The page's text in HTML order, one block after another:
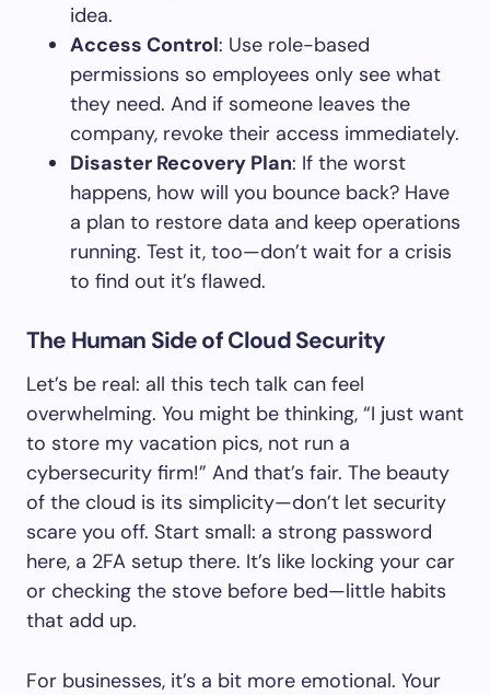
idea.
Access Control: Use role-based
permissions so employees only see what
they need. And if someone leaves the
company, revoke their access immediately.
Disaster Recovery Plan: If the worst
happens, how will you bounce back? Have
a plan to restore data and keep operations
running. Test it, too—don’t wait for a crisis
to find out it’s flawed.
The Human Side of Cloud Security
Let’s be real: all this tech talk can feel
overwhelming. You might be thinking, “I just want
to store my vacation pics, not run a
cybersecurity firm!” And that’s fair. The beauty
of the cloud is its simplicity—don’t let security
scare you off. Start small: a strong password
here, a 2FA setup there. It’s like locking your car
or checking the stove before bed—little habits
that add up.
For businesses, it’s a bit more emotional. Your